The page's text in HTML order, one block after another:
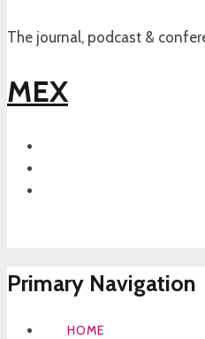
The journal, podcast &
MEX
Primary Navigation
HOME